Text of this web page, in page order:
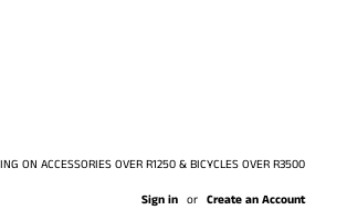
ON ACCESSORIES OVER R1250 & BICYCLES OVER R3500
Sign in or Create an Account